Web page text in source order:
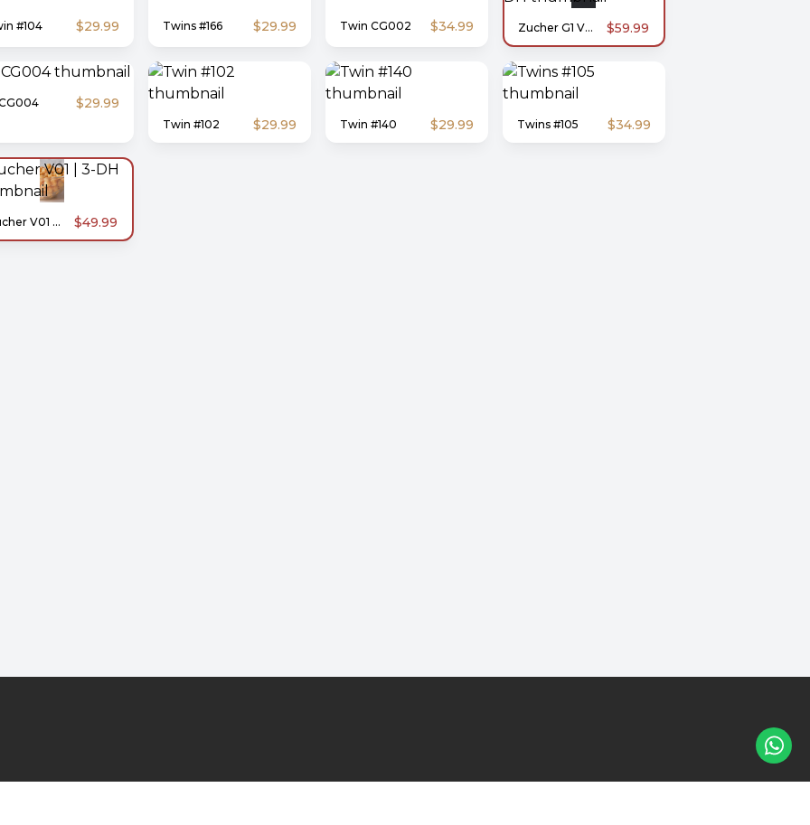
#104 $29.99 Twins #166 $29.99 Twin CG002 $34.99 Zucher G1 V02 | 3-DH $59.99
$29.99
Twin #102 $29.99 Twin #140 $29.99 Twins #105 $34.99
Zucher V01 | 3-DH $49.99